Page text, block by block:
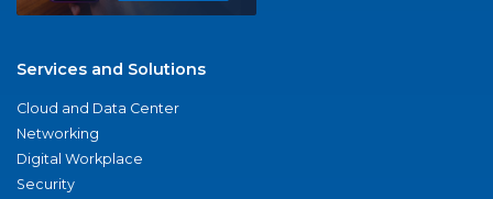
Services and Solutions
Cloud and Data Center
Networking
Digital Workplace
Security